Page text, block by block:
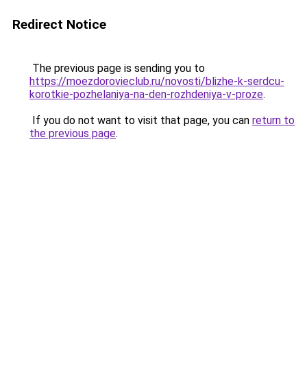
Redirect Notice
The previous page is sending you to
https://moezdorovieclub.ru/novosti/blizhe-k-serdcu-
korotkie-pozhelaniya-na-den-rozhdeniya-v-proze.
If you do not want to visit that page, you can return to
the previous page.